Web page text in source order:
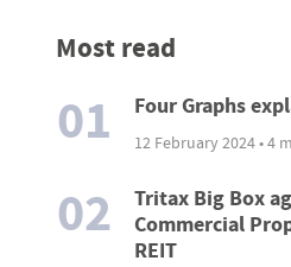
Most read
01 Four Graphs
12 February 2024 • 4
02
Tritax Big Box
Commercial
REIT